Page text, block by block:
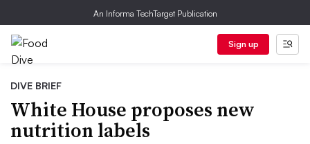
An Informa TechTarget Publication
Sign up
DIVE BRIEF
White House proposes new
nutrition labels